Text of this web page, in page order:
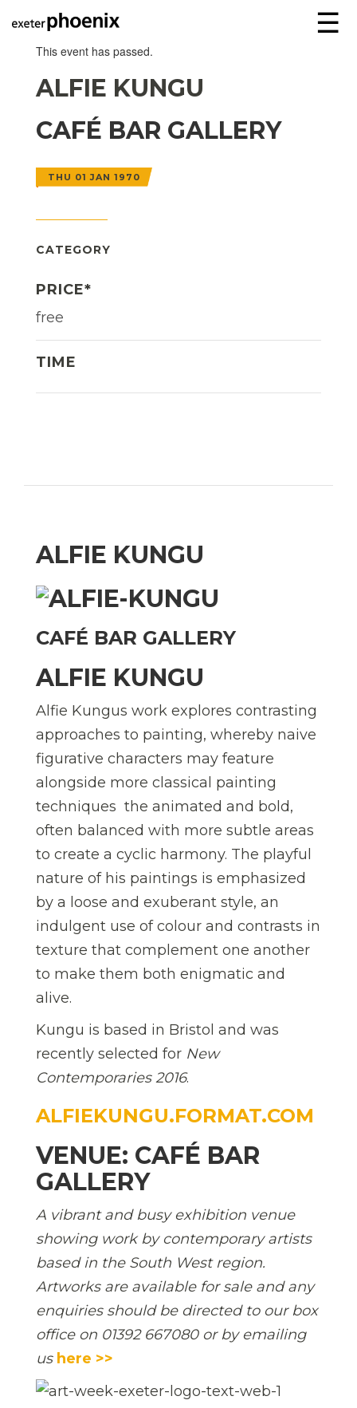
☰
This event has passed.
ALFIE KUNGU
CAFÉ BAR GALLERY
THU 01 JAN 1970
CATEGORY
PRICE*
free
TIME
ALFIE KUNGU
CAFÉ BAR GALLERY
ALFIE KUNGU
Alfie Kungus work explores contrasting
approaches to painting, whereby naive
figurative characters may feature
alongside more classical painting
techniques  the animated and bold,
often balanced with more subtle areas
to create a cyclic harmony. The playful
nature of his paintings is emphasized
by a loose and exuberant style, an
indulgent use of colour and contrasts in
texture that complement one another
to make them both enigmatic and
alive.
Kungu is based in Bristol and was
recently selected for New
Contemporaries 2016.
ALFIEKUNGU.FORMAT.COM
VENUE: CAFÉ BAR
GALLERY
A vibrant and busy exhibition venue
showing work by contemporary artists
based in the South West region.
Artworks are available for sale and any
enquiries should be directed to our box
office on 01392 667080 or by emailing
us here >>